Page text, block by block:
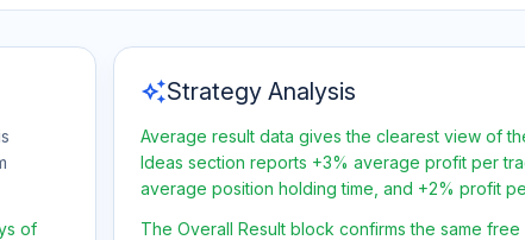
of
auto_awesomeStrategy Analysis
Average result data gives the clearest view of
Ideas section reports +3% average profit per
average position holding time, and +2% profit
The Overall Result block confirms the same